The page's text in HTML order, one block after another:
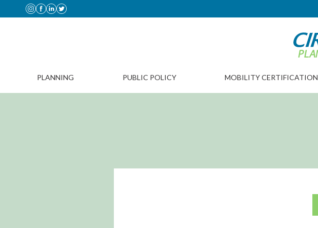
PUBLIC POLICY MOBILITY CERTIFICATION
PLANNING